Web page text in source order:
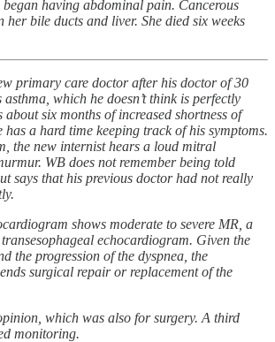
began having abdominal pain. Cancerous
her bile ducts and liver. She died six weeks
primary care doctor after his doctor of 30
which he doesn’t think is perfectly
six months of increased shortness of
has a hard time keeping track of his symptoms.
the new internist hears a loud mitral
WB does not remember being told
says that his previous doctor had not really
shows moderate to severe MR, a
echocardiogram. Given the
the progression of the dyspnea, the
surgical repair or replacement of the
which was also for surgery. A third
monitoring.